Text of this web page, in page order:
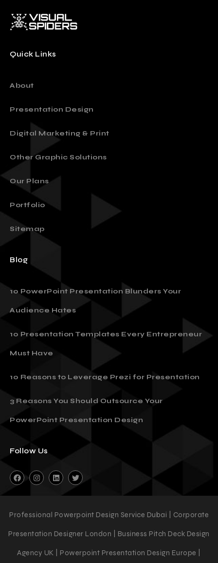
are crafted to perfection
Presentation Design
Digital Marketing & Print
Other Graphic Solutions
Our Plans
Portfolio
10 PowerPoint Presentation Blunders Your
10 Presentation Templates Every Entrepreneur
3 Reasons You Should Outsource Your
PowerPoint Presentation Design
Follow Us
Professional Powerpoint Design Service Dubai | Corporate
Presentation Designer London | Business Pitch Deck Design